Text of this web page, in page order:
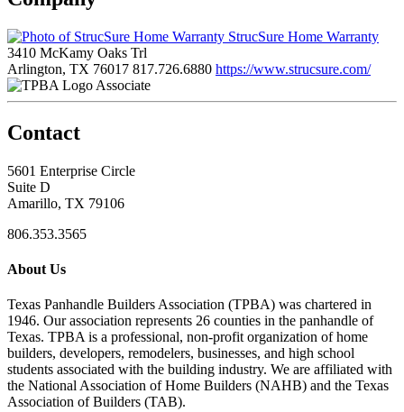
StrucSure Home Warranty
3410 McKamy Oaks Trl
Arlington, TX 76017 817.726.6880 https://www.strucsure.com/
Associate
Contact
5601 Enterprise Circle
Suite D
Amarillo, TX 79106
806.353.3565
About Us
Texas Panhandle Builders Association (TPBA) was chartered in
1946. Our association represents 26 counties in the panhandle of
Texas. TPBA is a professional, non-profit organization of home
builders, developers, remodelers, businesses, and high school
students associated with the building industry. We are affiliated with
the National Association of Home Builders (NAHB) and the Texas
Association of Builders (TAB).